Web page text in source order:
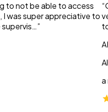
to not be able to access
was super appreciative to
a